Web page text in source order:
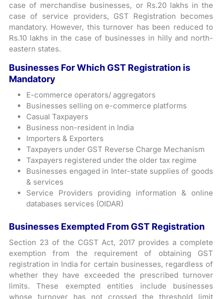
case of merchandise businesses, or Rs.20 lakhs in the
case of service providers, GST Registration becomes
mandatory. However, this turnover has been reduced to
Rs.10 lakhs in the case of businesses in hilly and north-
eastern states.
Businesses For Which GST Registration is
Mandatory
E-commerce operators/ aggregators
Businesses selling on e-commerce platforms
Casual Taxpayers
Business non-resident in India
Importers & Exporters
Taxpayers under GST Reverse Charge Mechanism
Taxpayers registered under the older tax regime
Businesses engaged in Inter-state supplies of goods
& services
Service Providers providing information & online
databases services (OIDAR)
Businesses Exempted From GST Registration
Section 23 of the CGST Act, 2017 provides a complete
exemption from the requirement of obtaining GST
registration in India for certain businesses, regardless of
whether they have exceeded the prescribed turnover
limits. These exempted entities include businesses
whose turnover has not crossed the threshold limit